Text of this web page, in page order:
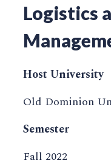
Logistics
Host University
Old Dominion
Semester
Fall 2022